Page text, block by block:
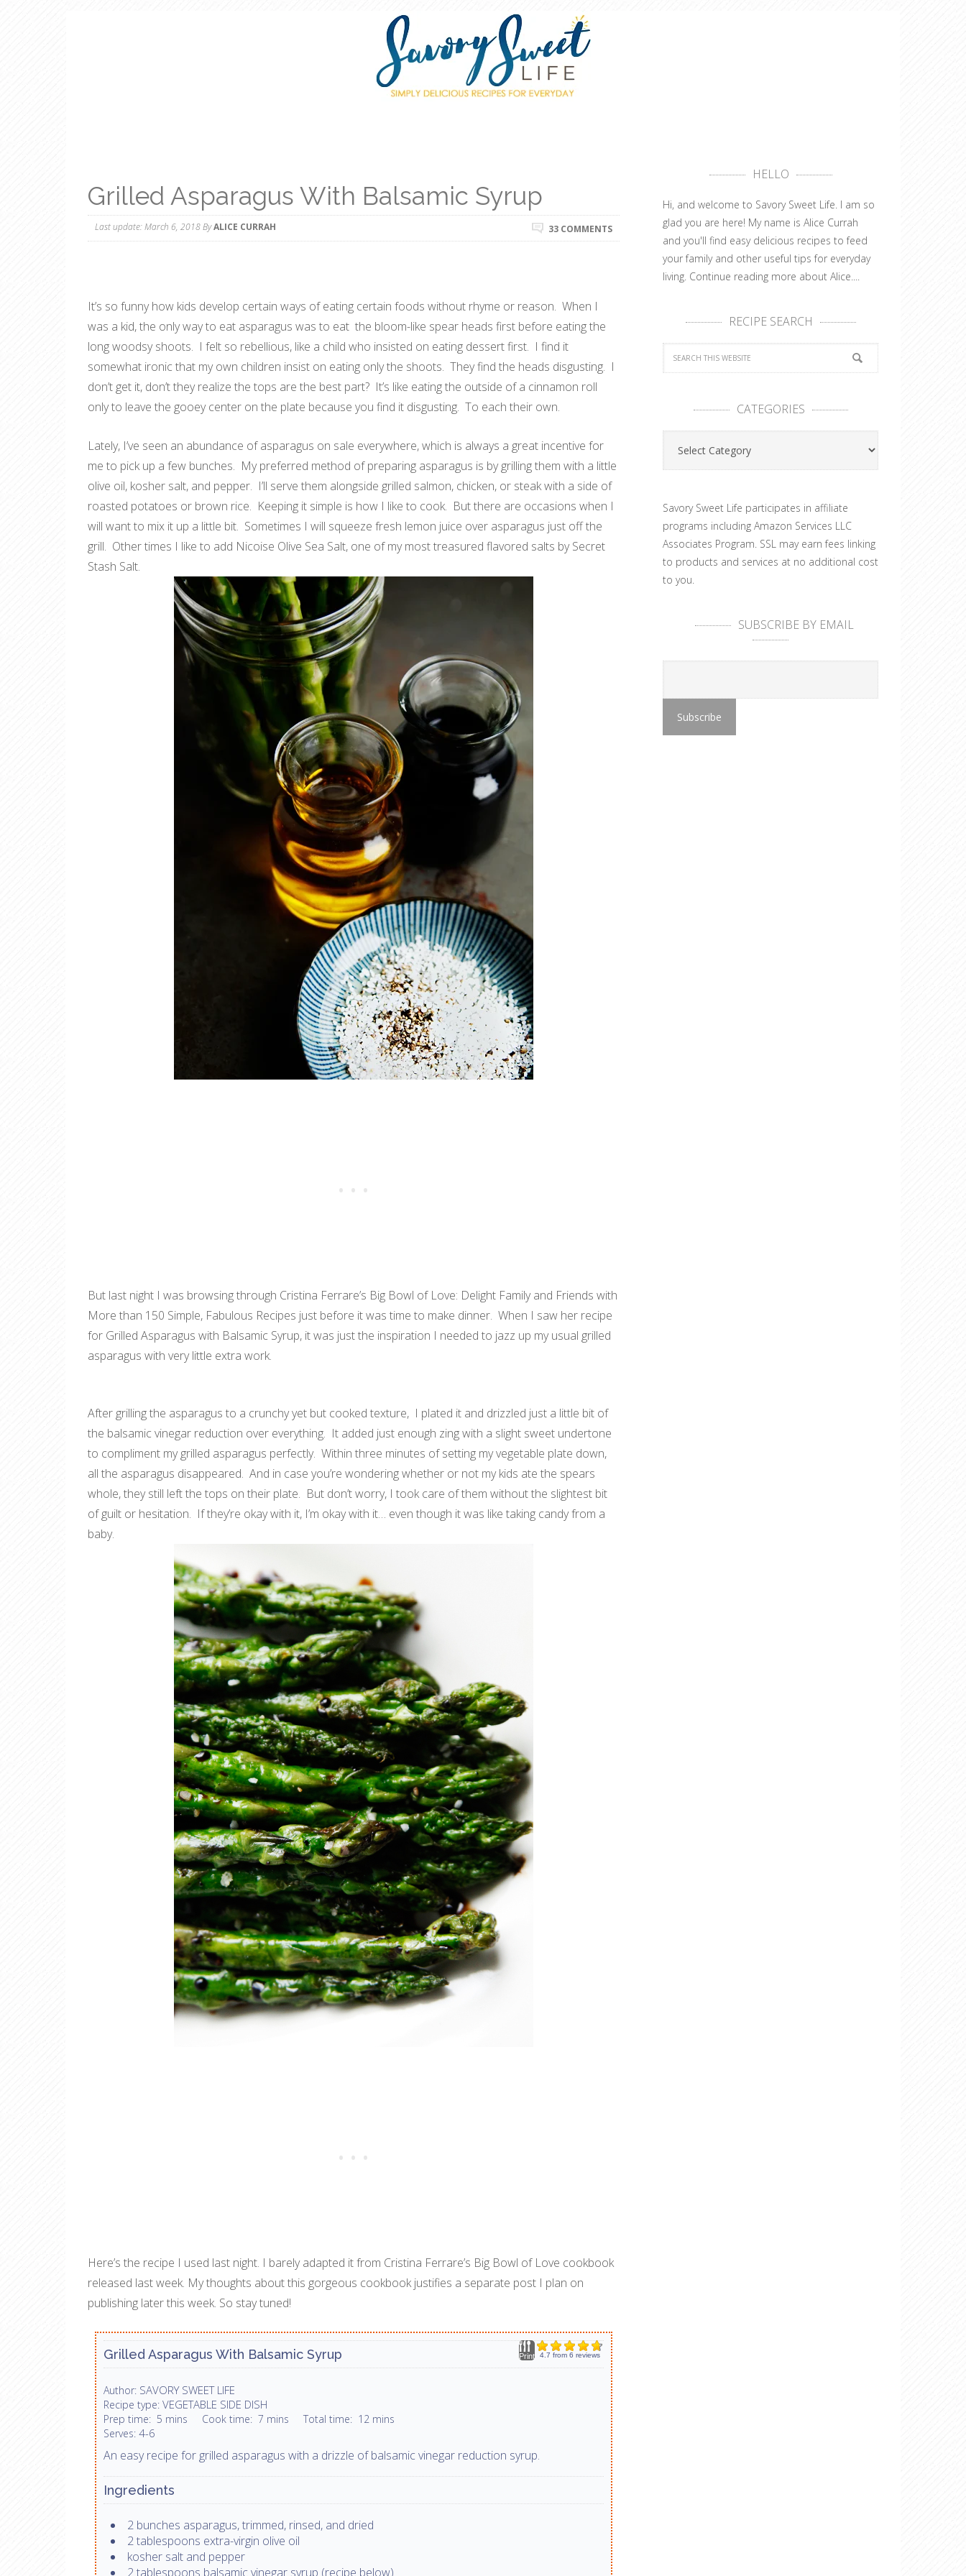
Grilled Asparagus With Balsamic Syrup
Last update:March 6, 2018ByALICE CURRAH 33 COMMENTS
It’s so funny how kids develop certain ways of eating certain foods without rhyme or reason. When I
was a kid, the only way to eat asparagus was to eat the bloom-like spear heads first before eating the
long woodsy shoots. I felt so rebellious, like a child who insisted on eating dessert first. I find it
somewhat ironic that my own children insist on eating only the shoots. They find the heads disgusting. I
don’t get it, don’t they realize the tops are the best part? It’s like eating the outside of a cinnamon roll
only to leave the gooey center on the plate because you find it disgusting. To each their own.
Lately, I’ve seen an abundance of asparagus on sale everywhere, which is always a great incentive for
me to pick up a few bunches. My preferred method of preparing asparagus is by grilling them with a little
olive oil, kosher salt, and pepper. I’ll serve them alongside grilled salmon, chicken, or steak with a side of
roasted potatoes or brown rice. Keeping it simple is how I like to cook. But there are occasions when I
will want to mix it up a little bit. Sometimes I will squeeze fresh lemon juice over asparagus just off the
grill. Other times I like to add Nicoise Olive Sea Salt, one of my most treasured flavored salts by Secret
Stash Salt.
But last night I was browsing through Cristina Ferrare’s Big Bowl of Love: Delight Family and Friends with
More than 150 Simple, Fabulous Recipes just before it was time to make dinner. When I saw her recipe
for Grilled Asparagus with Balsamic Syrup, it was just the inspiration I needed to jazz up my usual grilled
asparagus with very little extra work.
After grilling the asparagus to a crunchy yet but cooked texture, I plated it and drizzled just a little bit of
the balsamic vinegar reduction over everything. It added just enough zing with a slight sweet undertone
to compliment my grilled asparagus perfectly. Within three minutes of setting my vegetable plate down,
all the asparagus disappeared. And in case you’re wondering whether or not my kids ate the spears
whole, they still left the tops on their plate. But don’t worry, I took care of them without the slightest bit
of guilt or hesitation. If they’re okay with it, I’m okay with it… even though it was like taking candy from a
baby.
Here’s the recipe I used last night. I barely adapted it from Cristina Ferrare’s Big Bowl of Love cookbook
released last week. My thoughts about this gorgeous cookbook justifies a separate post I plan on
publishing later this week. So stay tuned!
4.7 from 6 reviews
Print
Grilled Asparagus With Balsamic Syrup
Author: SAVORY SWEET LIFE
Recipe type: VEGETABLE SIDE DISH
Prep time: 5 mins Cook time: 7 mins Total time: 12 mins
Serves: 4-6
An easy recipe for grilled asparagus with a drizzle of balsamic vinegar reduction syrup.
Ingredients
2 bunches asparagus, trimmed, rinsed, and dried
2 tablespoons extra-virgin olive oil
kosher salt and pepper
2 tablespoons balsamic vinegar syrup (recipe below)
HELLO
Hi, and welcome to Savory Sweet Life. I am so
glad you are here! My name is Alice Currah
and you'll find easy delicious recipes to feed
your family and other useful tips for everyday
living. Continue reading more about Alice....
RECIPE SEARCH
CATEGORIES
Categories
Savory Sweet Life participates in affiliate
programs including Amazon Services LLC
Associates Program. SSL may earn fees linking
to products and services at no additional cost
to you.
SUBSCRIBE BY EMAIL